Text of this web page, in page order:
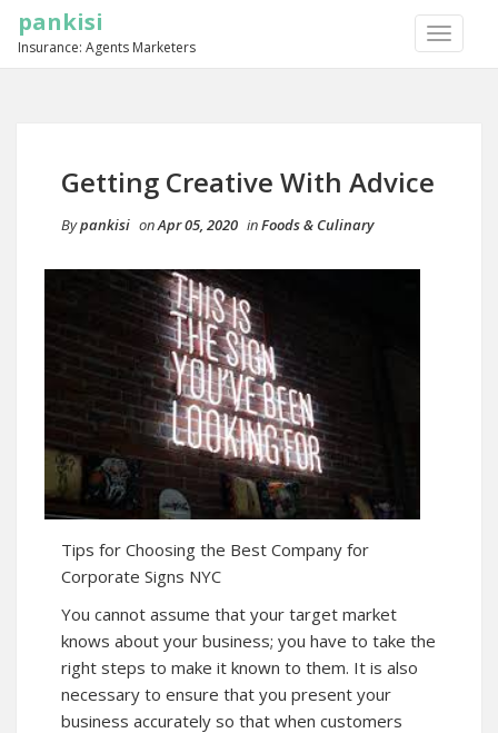
TOGGLE
pankisi
Insurance: Agents Marketers
Getting Creative With Advice
Bypankisi onApr 05, 2020 inFoods & Culinary
Tips for Choosing the Best Company for
Corporate Signs NYC
You cannot assume that your target market
knows about your business; you have to take the
right steps to make it known to them. It is also
necessary to ensure that you present your
business accurately so that when customers